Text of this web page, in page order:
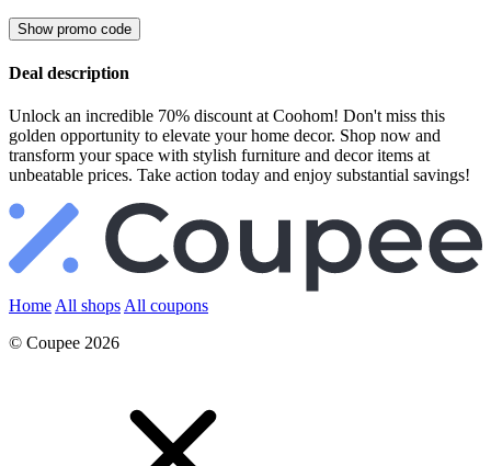
Show promo code
Deal description
Unlock an incredible 70% discount at Coohom! Don't miss this
golden opportunity to elevate your home decor. Shop now and
transform your space with stylish furniture and decor items at
unbeatable prices. Take action today and enjoy substantial savings!
Home All shops All coupons
© Coupee 2026